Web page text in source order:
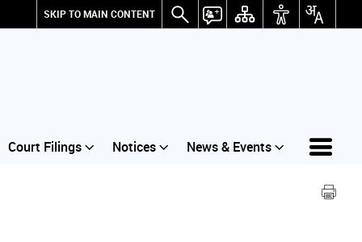
SKIP TO MAIN CONTENT
Court Filings Notices News & Events